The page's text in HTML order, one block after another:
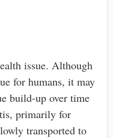
issue. Although
for humans, it may
build-up over time
primarily for
transported to